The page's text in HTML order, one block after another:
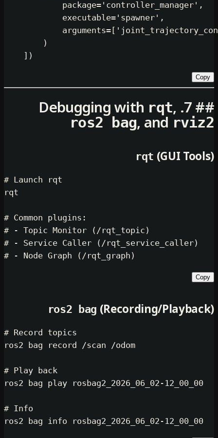
            package=
            executable=
'spawner'
            arguments=[
rqt
ros2 bag, and
rqt
# Launch rqt
# Common plugins:
# - Topic Monitor (/rqt_topic)
# - Service Caller (/
# - Node Graph (/rqt_graph)
ros2 bag(Recording/
# Record topics
ros2 bag record /scan /odom
# Play back
ros2 bag play rosbag2_2026_06_02-